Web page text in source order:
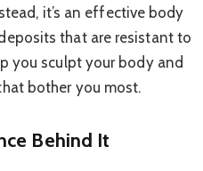
it’s an effective body
that are resistant to
you sculpt your body and
bother you most.
Behind It